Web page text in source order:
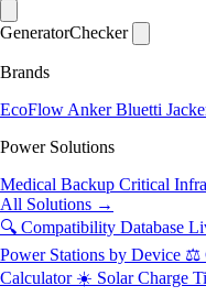
GeneratorChecker
Brands
EcoFlow AnkerBluetti
Power Solutions
Medical Backup Critical
All Solutions →
🔍 Compatibility Database
Power Stations by Device ⚖️
Calculator ☀️ Solar Charge